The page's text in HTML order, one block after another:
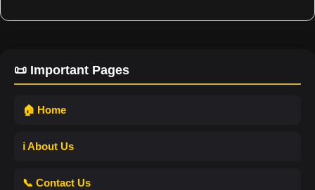
📜 Important Pages
🏠 Home
ℹ️ About Us
📞 Contact Us